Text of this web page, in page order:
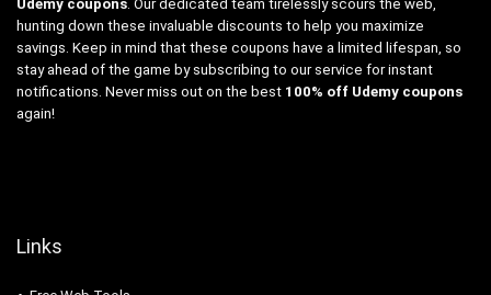
Udemy coupons. Our dedicated team tirelessly scours the web,
hunting down these invaluable discounts to help you maximize
savings. Keep in mind that these coupons have a limited lifespan, so
stay ahead of the game by subscribing to our service for instant
notifications. Never miss out on the best 100% off Udemy coupons
again!
Links